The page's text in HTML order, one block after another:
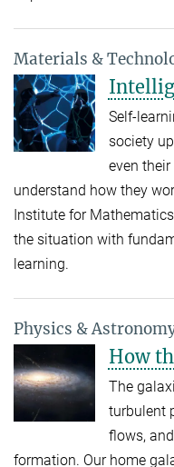
Materials &
Self-
society
even
understand how they
Institute for
the situation with
learning.
Physics &
How
The
turbulent
flows,
formation. Our home